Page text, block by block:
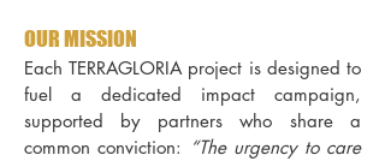
OUR MISSION
Each TERRAGLORIA project is designed to
fuel a dedicated impact campaign,
supported by partners who share a
common conviction:
“The urgency to care